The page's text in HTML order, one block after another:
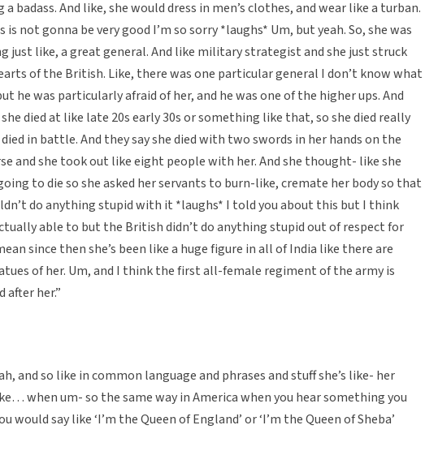
badass. And like, she would dress in men’s clothes, and wear like a turban.
is not gonna be very good I’m so sorry *laughs* Um, but yeah. So, she was
just like, a great general. And like military strategist and she just struck
of the British. Like, there was one particular general I don’t know what
he was particularly afraid of her, and he was one of the higher ups. And
died at like late 20s early 30s or something like that, so she died really
in battle. And they say she died with two swords in her hands on the
and she took out like eight people with her. And she thought- like she
to die so she asked her servants to burn-like, cremate her body so that
do anything stupid with it *laughs* I told you about this but I think
able to but the British didn’t do anything stupid out of respect for
since then she’s been like a huge figure in all of India like there are
of her. Um, and I think the first all-female regiment of the army is
after her.”
and so like in common language and phrases and stuff she’s like- her
when um- so the same way in America when you hear something you
would say like ‘I’m the Queen of England’ or ‘I’m the Queen of Sheba’